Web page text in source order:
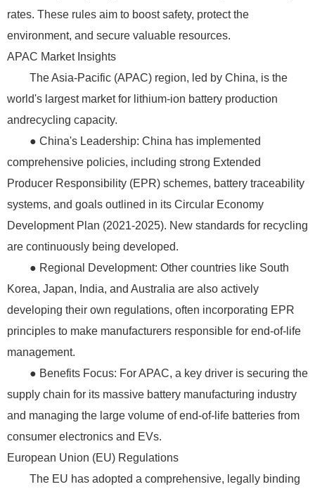
rates. These rules aim to boost safety, protect the
environment, and secure valuable resources.
APAC Market Insights
The Asia-Pacific (APAC) region, led by China, is the
world's largest market for lithium-ion battery production
andrecycling capacity.
● China's Leadership: China has implemented
comprehensive policies, including strong Extended
Producer Responsibility (EPR) schemes, battery traceability
systems, and goals outlined in its Circular Economy
Development Plan (2021-2025). New standards for recycling
are continuously being developed.
● Regional Development: Other countries like South
Korea, Japan, India, and Australia are also actively
developing their own regulations, often incorporating EPR
principles to make manufacturers responsible for end-of-life
management.
● Benefits Focus: For APAC, a key driver is securing the
supply chain for its massive battery manufacturing industry
and managing the large volume of end-of-life batteries from
consumer electronics and EVs.
European Union (EU) Regulations
The EU has adopted a comprehensive, legally binding